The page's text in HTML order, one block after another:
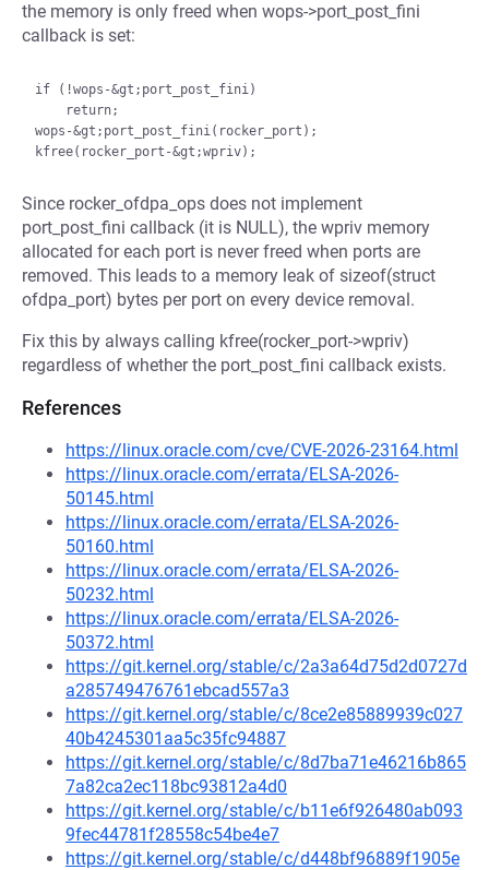
the memory is only freed when wops->port_post_fini
callback is set:
if (!wops-&gt;port_post_fini)
wops-&gt;port_post_fini(rocker_port);
Since rocker_ofdpa_ops does not implement
port_post_fini callback (it is NULL), the wpriv memory
allocated for each port is never freed when ports are
removed. This leads to a memory leak of sizeof(struct
ofdpa_port) bytes per port on every device removal.
Fix this by always calling kfree(rocker_port->wpriv)
regardless of whether the port_post_fini callback exists.
References
https://linux.oracle.com/cve/CVE-2026-23164.html
https://linux.oracle.com/errata/ELSA-2026-
50145.html
https://linux.oracle.com/errata/ELSA-2026-
50160.html
https://linux.oracle.com/errata/ELSA-2026-
50232.html
https://linux.oracle.com/errata/ELSA-2026-
50372.html
https://git.kernel.org/stable/c/2a3a64d75d2d0727d
a285749476761ebcad557a3
https://git.kernel.org/stable/c/8ce2e85889939c027
40b4245301aa5c35fc94887
https://git.kernel.org/stable/c/8d7ba71e46216b865
7a82ca2ec118bc93812a4d0
https://git.kernel.org/stable/c/b11e6f926480ab093
9fec44781f28558c54be4e7
https://git.kernel.org/stable/c/d448bf96889f1905e